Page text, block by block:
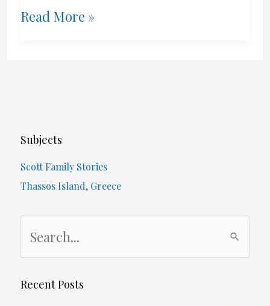
Ottawa
Yr
Old
Stuck
During
Pandemic
Read More »
Subjects
Scott Family Stories
Thassos Island, Greece
r
Recent Posts